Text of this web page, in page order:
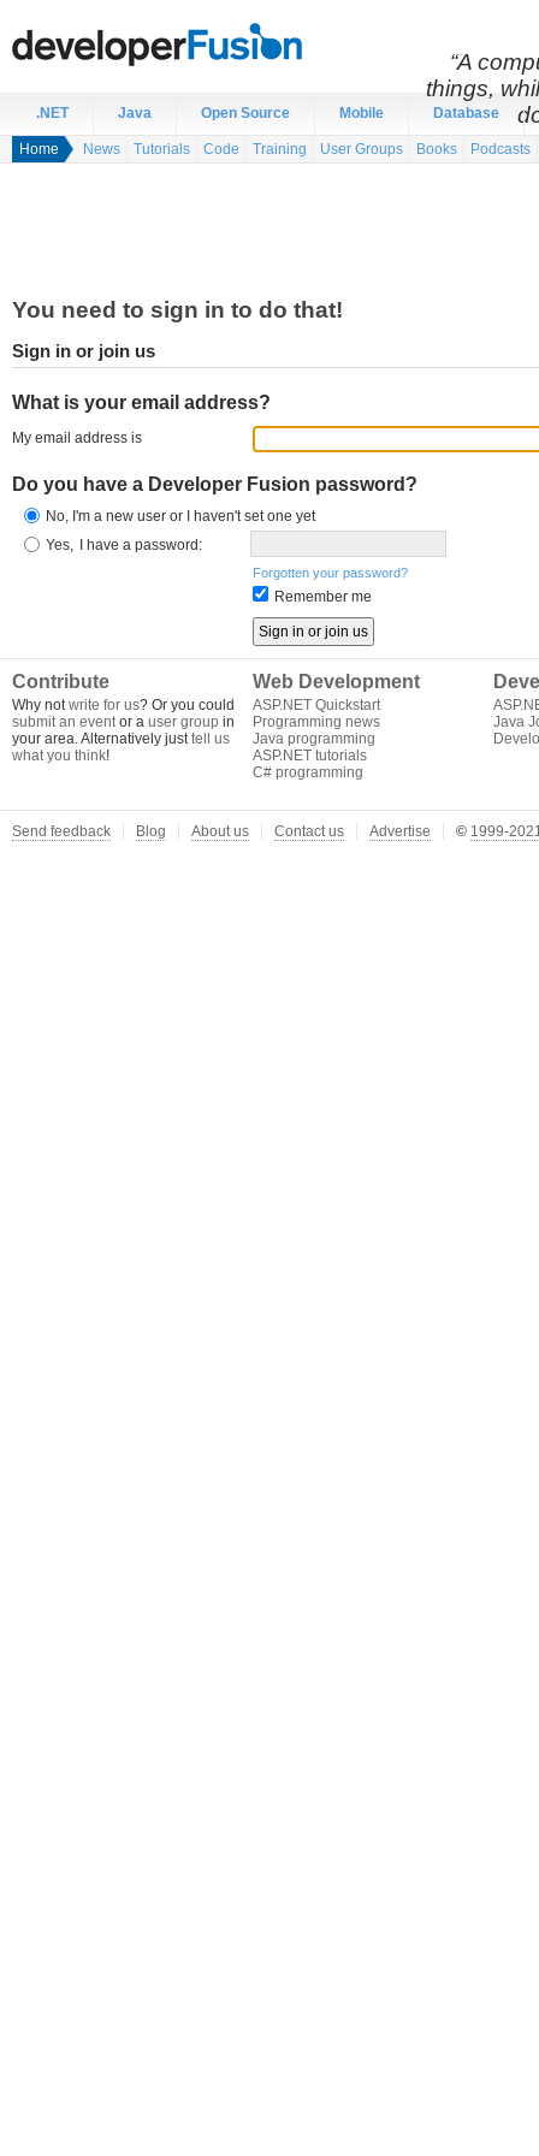
.NET Java Open Source Mobile Database
Home News Tutorials Code Training User Groups Books Podcasts
You need to sign in to do that!
Sign in or join us
What is your email address?
My email address is
Do you have a Developer Fusion password?
No, I'm a new user or I haven't set one yet
Yes,
I have a password:
Forgotten your password?
Remember me
Contribute
Why notwrite for us? Or you could
submit an eventor a user group in
your area. Alternatively justtell us
what you think!
Web Development
ASP.NET Quickstart
Programming news
Java programming
ASP.NET tutorials
C# programming
Java
“A
things,
Send feedback Blog About us Contact us Advertise © 1999-